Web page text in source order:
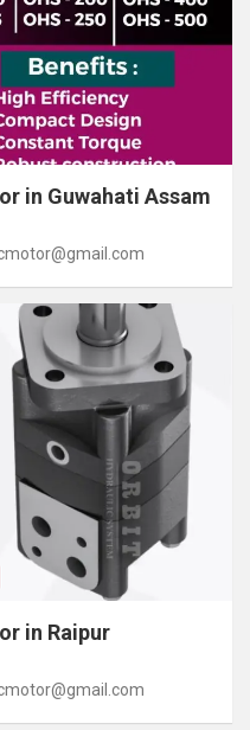
in Guwahati Assam
in Raipur